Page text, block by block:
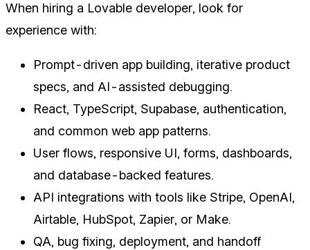
When hiring a Lovable developer, look for
experience with:
Prompt-driven app building, iterative product
specs, and AI-assisted debugging.
React, TypeScript, Supabase, authentication,
and common web app patterns.
User flows, responsive UI, forms, dashboards,
and database-backed features.
API integrations with tools like Stripe, OpenAI,
Airtable, HubSpot, Zapier, or Make.
QA, bug fixing, deployment, and handoff